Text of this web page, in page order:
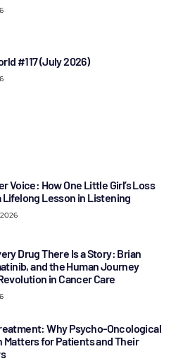
#117 (July 2026)
Voice: How One Little Girl’s Loss
Lifelong Lesson in Listening
Drug There Is a Story: Brian
and the Human Journey
in Cancer Care
Why Psycho-Oncological
Matters for Patients and Their